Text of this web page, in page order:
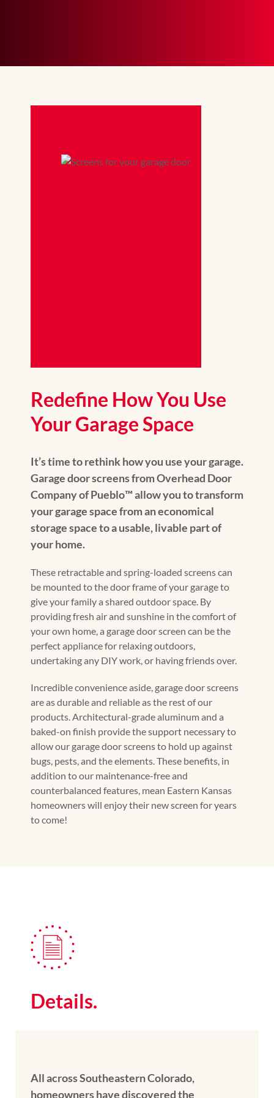
Redefine How You Use
Your Garage Space
It’s time to rethink how you use your garage.
Garage door screens from Overhead Door
Company of Pueblo™️ allow you to transform
your garage space from an economical
storage space to a usable, livable part of
your home.
These retractable and spring-loaded screens can
be mounted to the door frame of your garage to
give your family a shared outdoor space. By
providing fresh air and sunshine in the comfort of
your own home, a garage door screen can be the
perfect appliance for relaxing outdoors,
undertaking any DIY work, or having friends over.
Incredible convenience aside, garage door screens
are as durable and reliable as the rest of our
products. Architectural-grade aluminum and a
baked-on finish provide the support necessary to
allow our garage door screens to hold up against
bugs, pests, and the elements. These benefits, in
addition to our maintenance-free and
counterbalanced features, mean Eastern Kansas
homeowners will enjoy their new screen for years
to come!
Details.
All across Southeastern Colorado,
homeowners have discovered the